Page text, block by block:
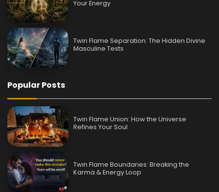
Your Energy
Twin Flame Separation: The Hidden Divine
Masculine Tests
Popular Posts
Twin Flame Union: How the Universe
Refines Your Soul
Twin Flame Boundaries: Breaking the
Karma & Energy Loop